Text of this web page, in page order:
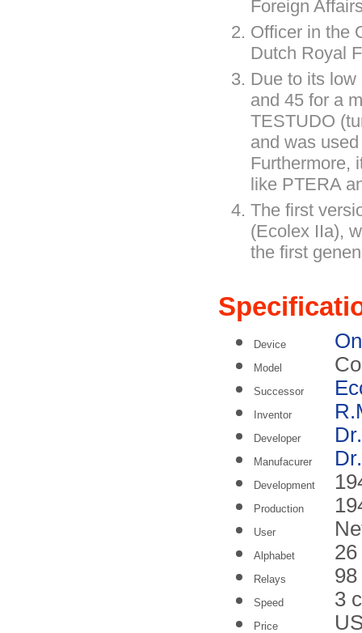
Foreign
Officer in the
Dutch Royal
Due to its
and 45 for a
TESTUDO
and was
Furthermore,
like PTERA
The first
(Ecolex IIa),
the first
Device
Model
Successor
Inventor
Developer
Manufacurer
Development
Production
User
Alphabet
Relays 98
Speed 3
Price